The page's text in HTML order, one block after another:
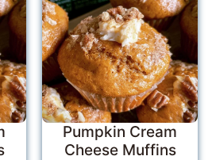
Pumpkin Cream
Cheese Muffins